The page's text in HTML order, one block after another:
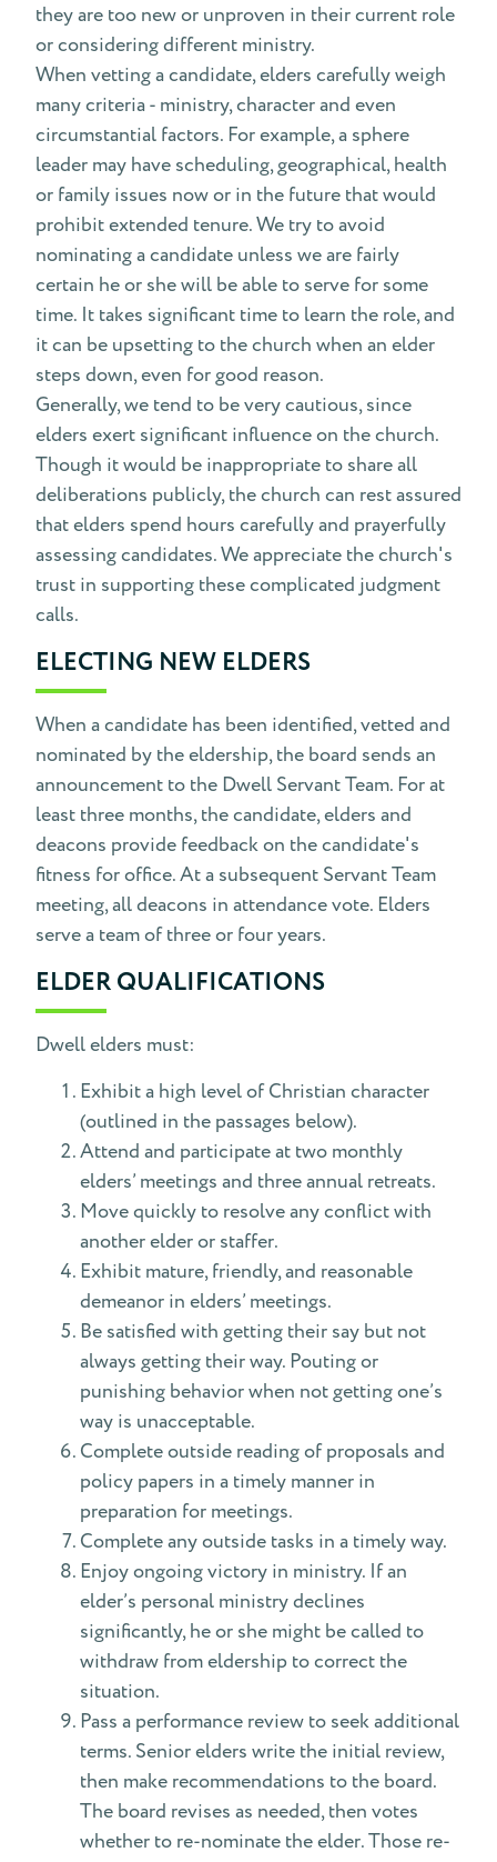
they are too new or unproven in their current role
or considering different ministry.
When vetting a candidate, elders carefully weigh
many criteria - ministry, character and even
circumstantial factors. For example, a sphere
leader may have scheduling, geographical, health
or family issues now or in the future that would
prohibit extended tenure. We try to avoid
nominating a candidate unless we are fairly
certain he or she will be able to serve for some
time. It takes significant time to learn the role, and
it can be upsetting to the church when an elder
steps down, even for good reason.
Generally, we tend to be very cautious, since
elders exert significant influence on the church.
Though it would be inappropriate to share all
deliberations publicly, the church can rest assured
that elders spend hours carefully and prayerfully
assessing candidates. We appreciate the church's
trust in supporting these complicated judgment
calls.
ELECTING NEW ELDERS
When a candidate has been identified, vetted and
nominated by the eldership, the board sends an
announcement to the Dwell Servant Team. For at
least three months, the candidate, elders and
deacons provide feedback on the candidate's
fitness for office. At a subsequent Servant Team
meeting, all deacons in attendance vote. Elders
serve a team of three or four years.
ELDER QUALIFICATIONS
Dwell elders must:
Exhibit a high level of Christian character
(outlined in the passages below).
Attend and participate at two monthly
elders’ meetings and three annual retreats.
Move quickly to resolve any conflict with
another elder or staffer.
Exhibit mature, friendly, and reasonable
demeanor in elders’ meetings.
Be satisfied with getting their say but not
always getting their way. Pouting or
punishing behavior when not getting one’s
way is unacceptable.
Complete outside reading of proposals and
policy papers in a timely manner in
preparation for meetings.
Complete any outside tasks in a timely way.
Enjoy ongoing victory in ministry. If an
elder’s personal ministry declines
significantly, he or she might be called to
withdraw from eldership to correct the
situation.
Pass a performance review to seek additional
terms. Senior elders write the initial review,
then make recommendations to the board.
The board revises as needed, then votes
whether to re-nominate the elder. Those re-